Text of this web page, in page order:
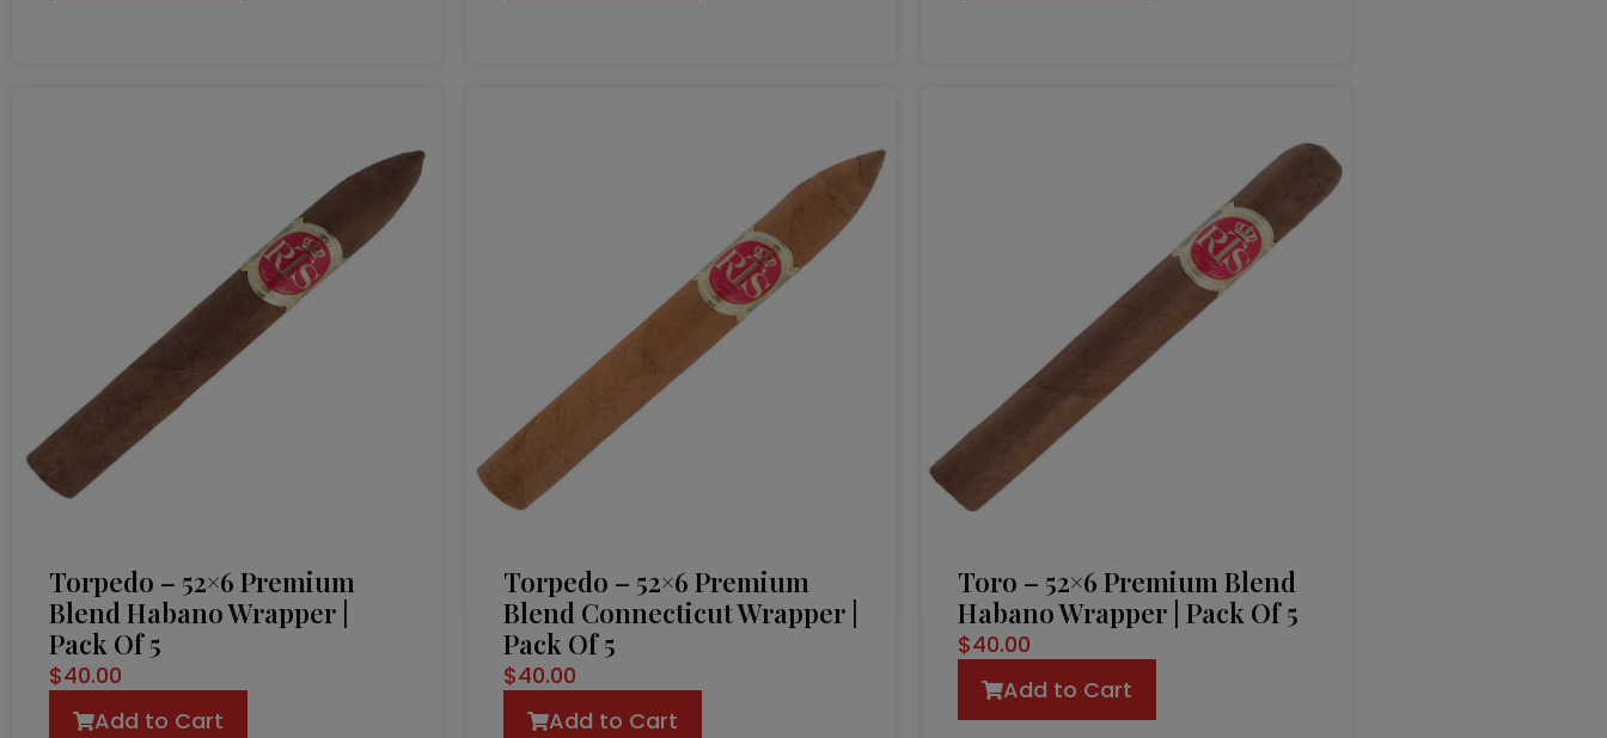
Torpedo – 52×6 Premium
Blend Habano Wrapper |
Pack Of 5
$40.00
Add to Cart
Torpedo – 52×6 Premium
Blend Connecticut Wrapper |
Pack Of 5
$40.00
Add to Cart
Toro – 52×6 Premium Blend
Habano Wrapper | Pack Of 5
$40.00
Add to Cart